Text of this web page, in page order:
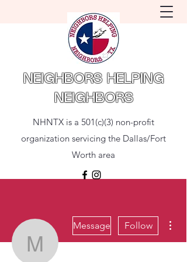
NEIGHBORS HELPING
NEIGHBORS
NHNTX is a 501(c)(3) non-profit
organization servicing the Dallas/Fort
Worth area
Mckinley Borges
Message Follow